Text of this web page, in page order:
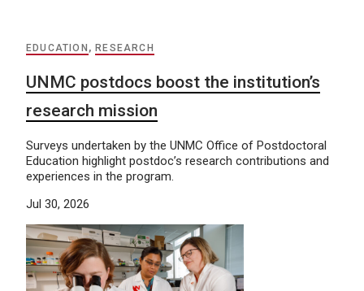
EDUCATION , RESEARCH
UNMC postdocs boost the institution’s
research mission
Surveys undertaken by the UNMC Office of Postdoctoral
Education highlight postdoc’s research contributions and
experiences in the program.
Jul 30, 2026